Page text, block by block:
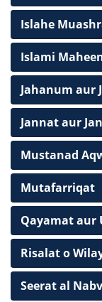
Islahe
Islami
Jahanum aur
Jannat aur
Mustanad
Mutafarriqat
Qayamat aur
Risalat o
Seerat al